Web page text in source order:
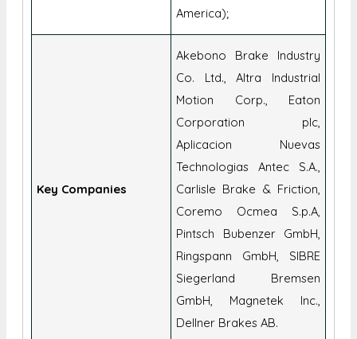
America);
Key Companies
Akebono Brake Industry
Co. Ltd., Altra Industrial
Motion Corp., Eaton
Corporation plc,
Aplicacion Nuevas
Technologias Antec S.A.,
Carlisle Brake & Friction,
Coremo Ocmea S.p.A,
Pintsch Bubenzer GmbH,
Ringspann GmbH, SIBRE
Siegerland Bremsen
GmbH, Magnetek Inc.,
Dellner Brakes AB.